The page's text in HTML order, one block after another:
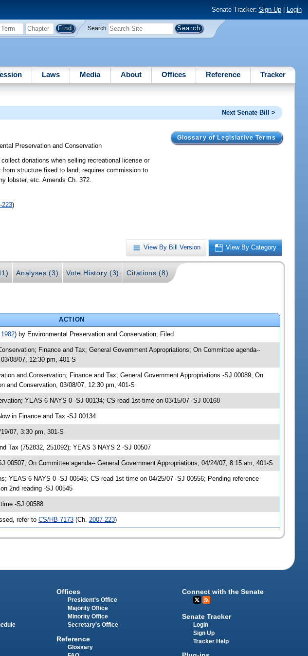
Senate Tracker: Sign Up| Login
Search
Laws Media About Offices Reference Tracker
Next Senate Bill >
Glossary of Legislative Terms
Preservation and Conservation
donations when selling recreational license or
structure fixed to land; requires commission to
lobster, etc. Amends Ch. 372.
223)
View By Bill Version View By Category
Analyses (3) Vote History (3) Citations (8)
ACTION
) by Environmental Preservation and Conservation; Filed
Finance and Tax; General Government Appropriations; On Committee agenda--
08/07, 12:30 pm, 401-S
and Conservation; Finance and Tax; General Government Appropriations -SJ 00089; On
and Conservation, 03/08/07, 12:30 pm, 401-S
YEAS 6 NAYS 0 -SJ 00134; CS read 1st time on 03/15/07 -SJ 00168
in Finance and Tax -SJ 00134
07, 3:30 pm, 301-S
Tax (752832, 251092); YEAS 3 NAYS 2 -SJ 00507
00507; On Committee agenda-- General Government Appropriations, 04/24/07, 8:15 am, 401-S
YEAS 6 NAYS 0 -SJ 00545; CS read 1st time on 04/25/07 -SJ 00556; Pending reference
2nd reading -SJ 00545
-SJ 00588
refer to CS/HB 7173(Ch. 2007-223)
Offices
President's Office
Majority Office
Minority Office
Secretary's Office
Reference
Glossary
Connect with the Senate
Senate Tracker
Login
Sign Up
Tracker Help